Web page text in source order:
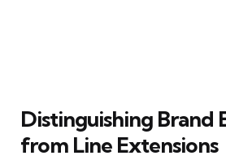
Distinguishing Brand
from Line Extensions